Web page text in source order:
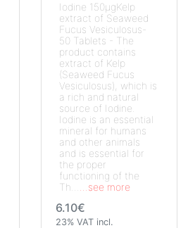
Iodine 150μgKelp
extract of Seaweed
Fucus Vesiculosus-
50 Tablets - The
product contains
extract of Kelp
(Seaweed Fucus
Vesiculosus), which is
a rich and natural
source of Iodine.
Iodine is an essential
mineral for humans
and other animals
and is essential for
the proper
functioning of the
Th...
...see more
6.10€
23% VAT incl.